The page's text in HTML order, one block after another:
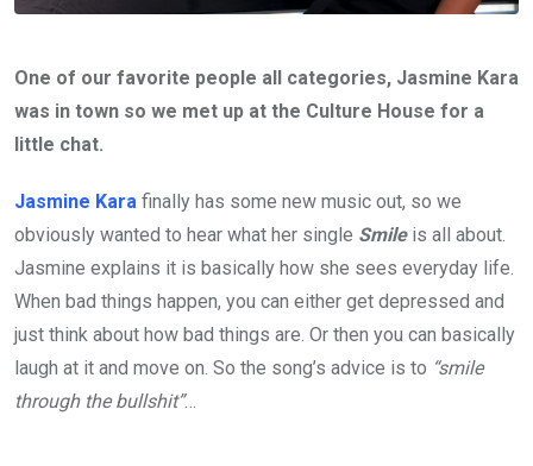
One of our favorite people all categories, Jasmine Kara
was in town so we met up at the Culture House for a
little chat.
Jasmine Kara finally has some new music out, so we
obviously wanted to hear what her single Smileis all about.
Jasmine explains it is basically how she sees everyday life.
When bad things happen, you can either get depressed and
just think about how bad things are. Or then you can basically
laugh at it and move on. So the song’s advice is to “smile
through the bullshit”…